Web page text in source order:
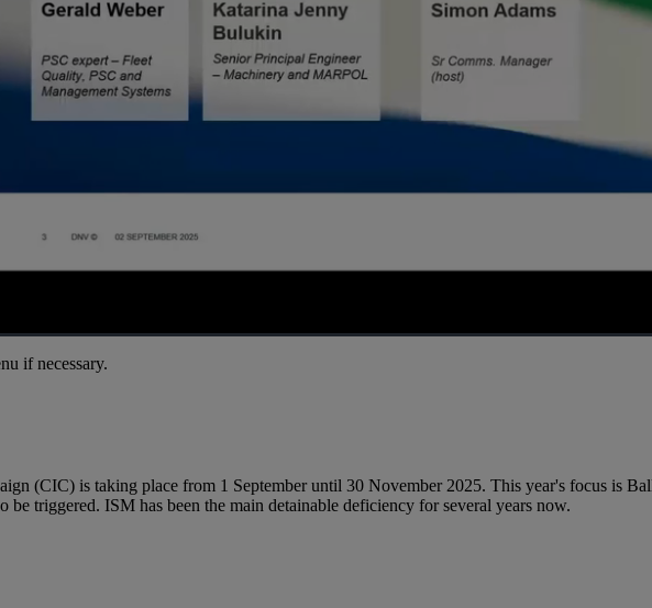
if necessary.
(CIC) is taking place from 1 September until 30 November 2025. This year's focus is
triggered. ISM has been the main detainable deficiency for several years now.